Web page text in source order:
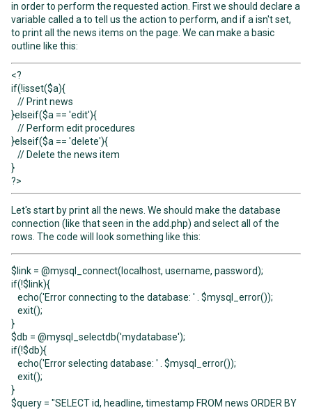
in order to perform the requested action. First we should declare a
variable called a to tell us the action to perform, and if a isn't set,
to print all the news items on the page. We can make a basic
outline like this:
<?
if(!isset($a){
// Print news
}elseif($a == 'edit'){
// Perform edit procedures
}elseif($a == 'delete'){
// Delete the news item
}
?>
Let's start by print all the news. We should make the database
connection (like that seen in the add.php) and select all of the
rows. The code will look something like this:
$link = @mysql_connect(localhost, username, password);
if(!$link){
echo('Error connecting to the database: ' . $mysql_error());
exit();
}
$db = @mysql_selectdb('mydatabase');
if(!$db){
echo('Error selecting database: ' . $mysql_error());
exit();
}
$query = "SELECT id, headline, timestamp FROM news ORDER BY